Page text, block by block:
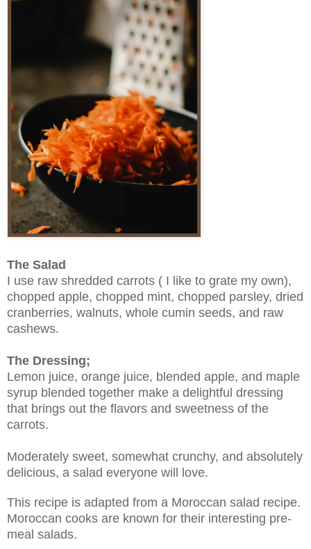
The Salad
I use raw shredded carrots ( I like to grate my own),
chopped apple, chopped mint, chopped parsley, dried
cranberries, walnuts, whole cumin seeds, and raw
cashews.
The Dressing;
Lemon juice, orange juice, blended apple, and maple
syrup blended together make a delightful dressing
that brings out the flavors and sweetness of the
carrots.
Moderately sweet, somewhat crunchy, and absolutely
delicious, a salad everyone will love.
This recipe is adapted from a Moroccan salad recipe.
Moroccan cooks are known for their interesting pre-
meal salads.